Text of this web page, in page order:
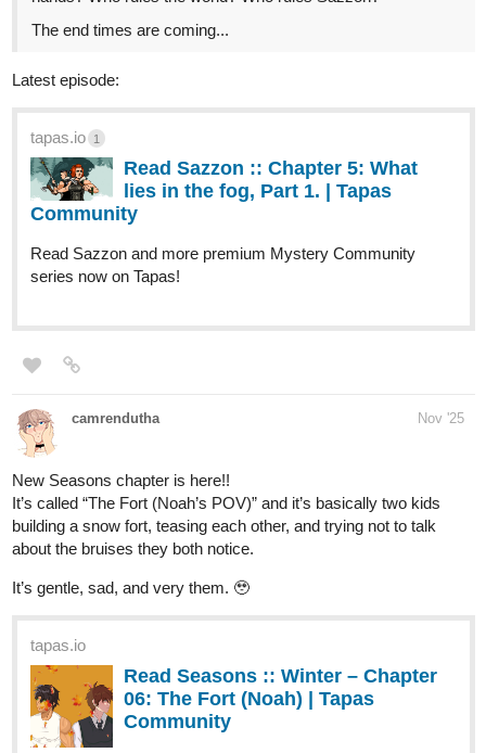
entendido. | Tapas Community
Read Poketrix and more premium Action Community
simonitropunk
Action Community series now on Tapas!
"Lyza's Sandstorm" New Chapter Cover
Read Solaris From Earth | Tapas
Action Community series now on Tapas!